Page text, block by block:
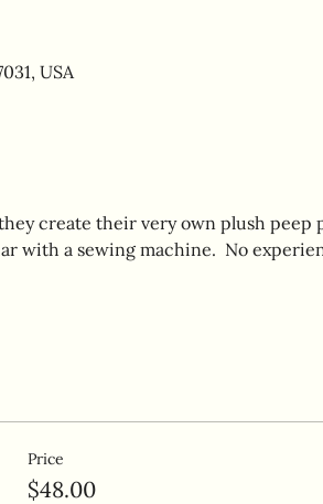
USA
create their very own plush peep
with a sewing machine.  No
Price
$48.00